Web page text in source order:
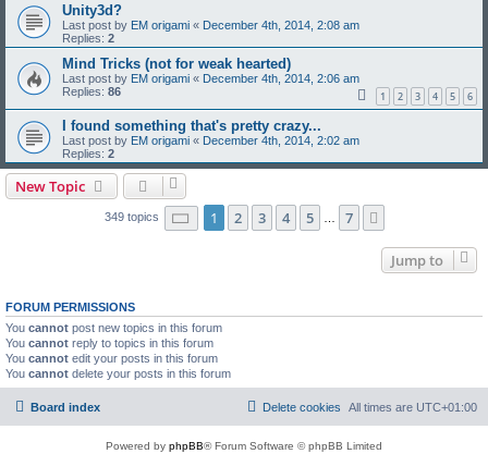
Unity3d?
Last post by EM origami « December 4th, 2014, 2:08 am
Replies: 2
Mind Tricks (not for weak hearted)
Last post by EM origami « December 4th, 2014, 2:06 am
Replies: 86 1 2 3 4 5 6
I found something that's pretty crazy...
Last post by EM origami « December 4th, 2014, 2:02 am
Replies: 2
New Topic
349 topics Page 1of 7
1 2 3 4 5 7
Jump to
FORUM PERMISSIONS
You cannot post new topics in this forum
You cannot reply to topics in this forum
You cannot edit your posts in this forum
You cannot delete your posts in this forum
Board index All times are UTC+01:00
Delete cookies
Powered by phpBB® Forum Software © phpBB Limited